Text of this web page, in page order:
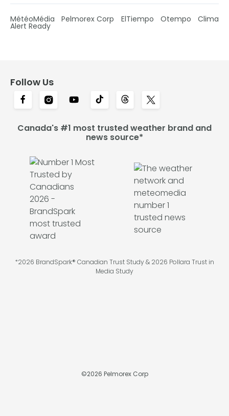
MétéoMédia Pelmorex Corp ElTiempo Otempo Clima
Alert Ready
Follow Us
Canada's #1 most trusted weather brand and
news source*
*2026 BrandSpark® Canadian Trust Study & 2026 Pollara Trust in
Media Study
©2026 Pelmorex Corp